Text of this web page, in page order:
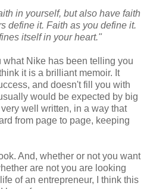
in yourself, but also have faith
define it. Faith as you define it.
itself in your heart."
Nike has been telling you
it is a brilliant memoir. It
and doesn't fill you with
would be expected by big
well written, in a way that
from page to page, keeping
And, whether or not you want
are not you are looking
of an entrepreneur, I think this